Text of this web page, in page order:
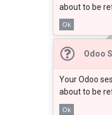
about to be
Ok
Odoo
Your Odoo
about to be
Ok